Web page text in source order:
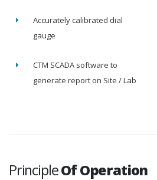
Accurately calibrated dial
gauge
CTM SCADA software to
generate report on Site / Lab
PrincipleOf Operation